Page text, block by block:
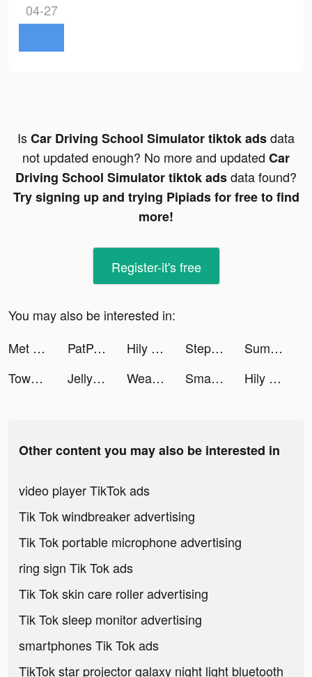
04-27
IsCar Driving School Simulator tiktok adsdata
not updated enough? No more and updated Car
Driving School Simulator tiktok adsdata found?
Try signing up and trying Pipiads for free to find
more!
Register-it's free
You may also be interested in:
Met Office Weather Forecast tiktok ads
PatPat - Kids & Baby Clothing tiktok ads Hily Dating - Meet New People tiktok ads Stepler tiktok ads
Summoners Era: Arena of Heroes tiktok ads
Tower Smash tiktok ads
Jelly Toys－Slime & ASMR Fidget tiktok ads Weather Live° tiktok ads Smart Cleaner - Clean Storage tiktok ads Hily Dating - Meet New People tiktok ads
Other content you may also be interested in
video player TikTok ads
Tik Tok windbreaker advertising
Tik Tok portable microphone advertising
ring sign Tik Tok ads
Tik Tok skin care roller advertising
Tik Tok sleep monitor advertising
smartphones Tik Tok ads
TikTok star projector galaxy night light bluetooth